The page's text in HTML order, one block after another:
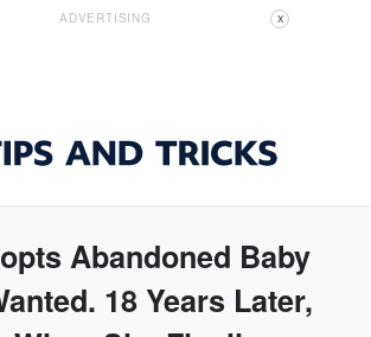
ADVERTISING X
Abandoned Baby
18 Years Later,